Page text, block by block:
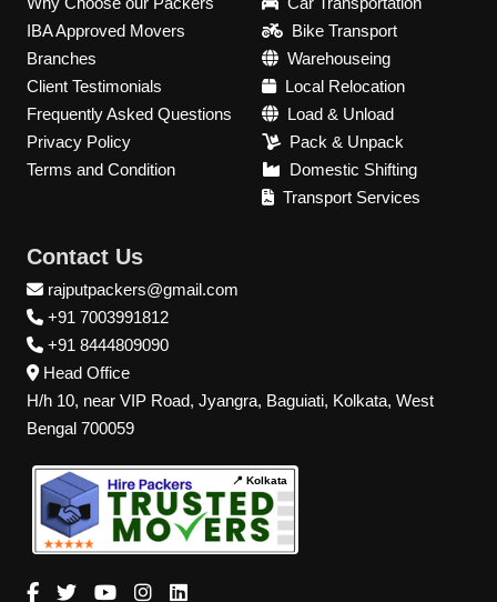
IBA Approved Movers
Branches
Client Testimonials
Frequently Asked Questions
Privacy Policy
Terms and Condition
Bike Transport
Warehouseing
Local Relocation
Load & Unload
Pack & Unpack
Domestic Shifting
Transport Services
Contact Us
rajputpackers@gmail.com
+91 7003991812
+91 8444809090
Head Office
H/h 10, near VIP Road, Jyangra, Baguiati, Kolkata, West
Bengal 700059
📍 Kolkata